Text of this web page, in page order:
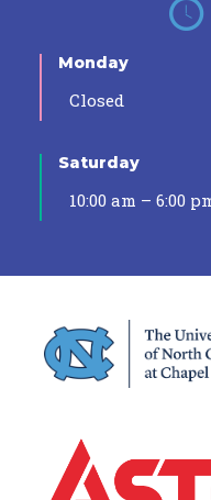
Monday
Closed
Saturday
10:00 am – 6:00